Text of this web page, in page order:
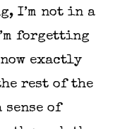
I’m not in a
forgetting
exactly
rest of the
sense of